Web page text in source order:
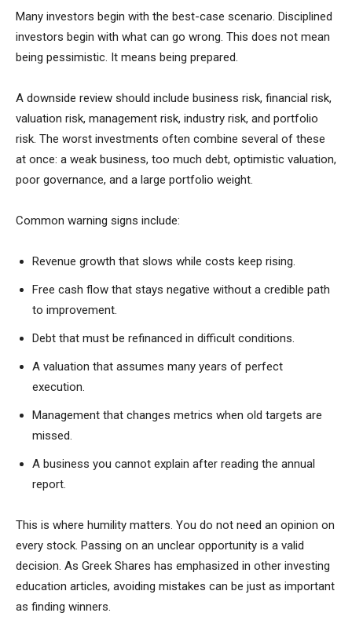
Many investors begin with the best-case scenario. Disciplined
investors begin with what can go wrong. This does not mean
being pessimistic. It means being prepared.
A downside review should include business risk, financial risk,
valuation risk, management risk, industry risk, and portfolio
risk. The worst investments often combine several of these
at once: a weak business, too much debt, optimistic valuation,
poor governance, and a large portfolio weight.
Common warning signs include:
Revenue growth that slows while costs keep rising.
Free cash flow that stays negative without a credible path
to improvement.
Debt that must be refinanced in difficult conditions.
A valuation that assumes many years of perfect
execution.
Management that changes metrics when old targets are
missed.
A business you cannot explain after reading the annual
report.
This is where humility matters. You do not need an opinion on
every stock. Passing on an unclear opportunity is a valid
decision. As Greek Shares has emphasized in other investing
education articles, avoiding mistakes can be just as important
as finding winners.